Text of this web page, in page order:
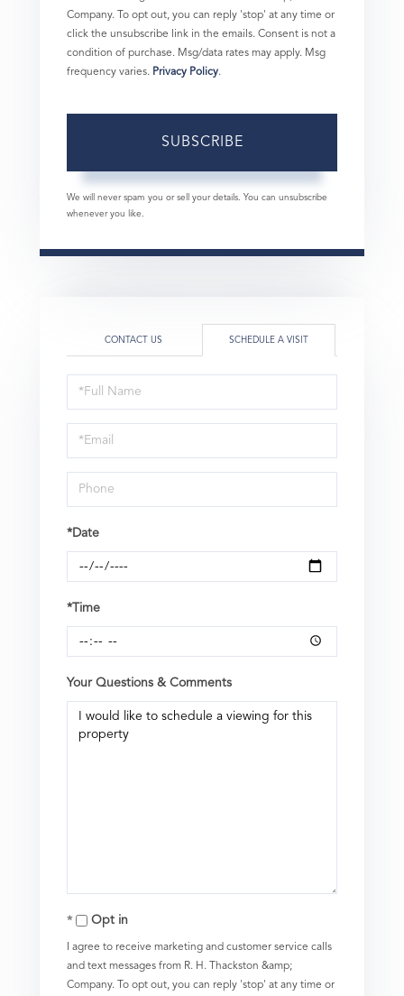
Company. To opt out, you can reply 'stop' at any time or
click the unsubscribe link in the emails. Consent is not a
condition of purchase. Msg/data rates may apply. Msg
frequency varies. Privacy Policy.
SUBSCRIBE
We will never spam you or sell your details. You can unsubscribe
whenever you like.
CONTACT US SCHEDULE A VISIT
Schedule
a
Visit
*Date
*Time
Your Questions & Comments
Opt in
I agree to receive marketing and customer service calls
and text messages from R. H. Thackston &amp;
Company. To opt out, you can reply 'stop' at any time or